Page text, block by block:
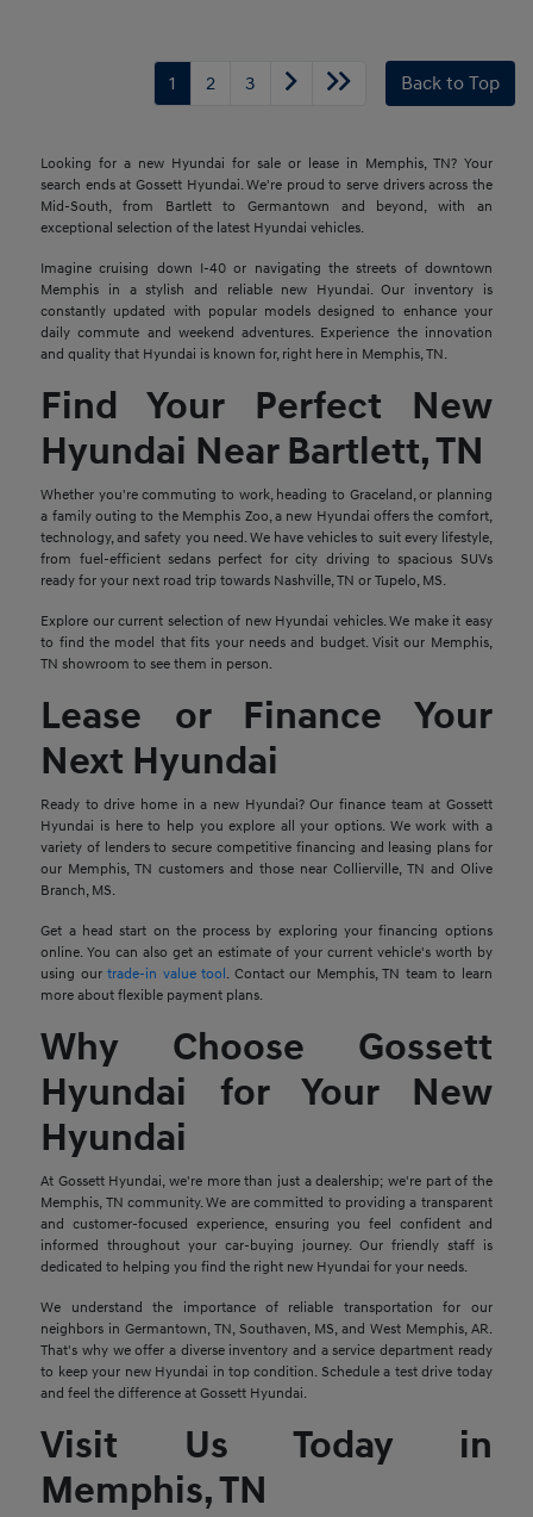
1 2 3 Back to Top
Looking for a new Hyundai for sale or lease in Memphis, TN? Your
search ends at Gossett Hyundai. We're proud to serve drivers across the
Mid-South, from Bartlett to Germantown and beyond, with an
exceptional selection of the latest Hyundai vehicles.
Imagine cruising down I-40 or navigating the streets of downtown
Memphis in a stylish and reliable new Hyundai. Our inventory is
constantly updated with popular models designed to enhance your
daily commute and weekend adventures. Experience the innovation
and quality that Hyundai is known for, right here in Memphis, TN.
Find Your Perfect New
Hyundai Near Bartlett, TN
Whether you're commuting to work, heading to Graceland, or planning
a family outing to the Memphis Zoo, a new Hyundai offers the comfort,
technology, and safety you need. We have vehicles to suit every lifestyle,
from fuel-efficient sedans perfect for city driving to spacious SUVs
ready for your next road trip towards Nashville, TN or Tupelo, MS.
Explore our current selection of new Hyundai vehicles. We make it easy
to find the model that fits your needs and budget. Visit our Memphis,
TN showroom to see them in person.
Lease or Finance Your
Next Hyundai
Ready to drive home in a new Hyundai? Our finance team at Gossett
Hyundai is here to help you explore all your options. We work with a
variety of lenders to secure competitive financing and leasing plans for
our Memphis, TN customers and those near Collierville, TN and Olive
Branch, MS.
Get a head start on the process by exploring your financing options
online. You can also get an estimate of your current vehicle's worth by
using ourtrade-in value tool. Contact our Memphis, TN team to learn
more about flexible payment plans.
Why Choose Gossett
Hyundai for Your New
Hyundai
At Gossett Hyundai, we're more than just a dealership; we're part of the
Memphis, TN community. We are committed to providing a transparent
and customer-focused experience, ensuring you feel confident and
informed throughout your car-buying journey. Our friendly staff is
dedicated to helping you find the right new Hyundai for your needs.
We understand the importance of reliable transportation for our
neighbors in Germantown, TN, Southaven, MS, and West Memphis, AR.
That's why we offer a diverse inventory and a service department ready
to keep your new Hyundai in top condition. Schedule a test drive today
and feel the difference at Gossett Hyundai.
Visit Us Today in
Memphis, TN